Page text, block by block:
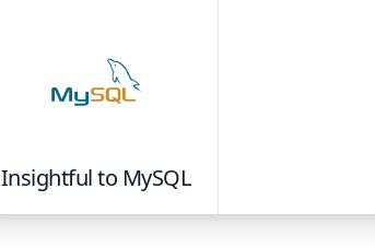
Insightfulto MySQL